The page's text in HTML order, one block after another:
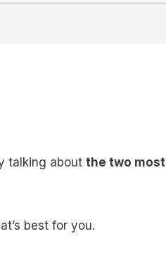
talking about the two most
best for you.